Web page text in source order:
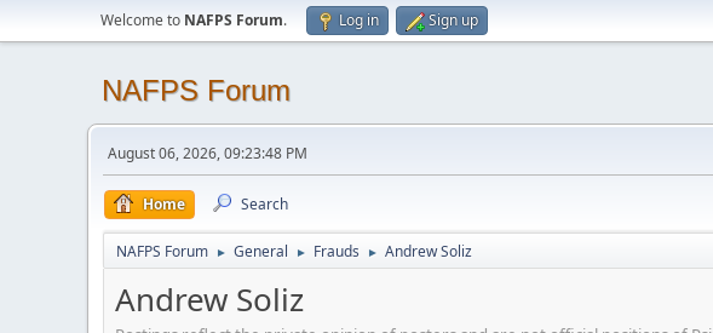
Welcome to NAFPS Forum. Log in Sign up
NAFPS Forum
August 06, 2026, 09:23:48 PM
Home Search
NAFPS Forum ► General ► Frauds ► Andrew Soliz
Andrew Soliz